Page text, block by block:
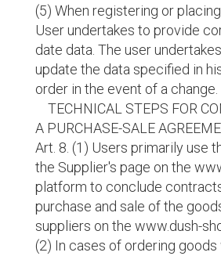
(5) When registering or
User undertakes to provide
date data. The user
update the data specified in
order in the event of a change.
TECHNICAL STEPS FOR
A PURCHASE-SALE
Art. 8. (1) Users primarily use
the Supplier's page on the
platform to conclude
purchase and sale of the
suppliers on the www.dush-
(2) In cases of ordering